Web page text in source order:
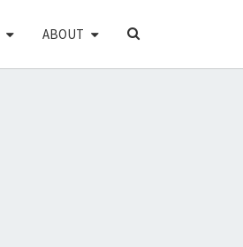
ABOUT
SEARCH